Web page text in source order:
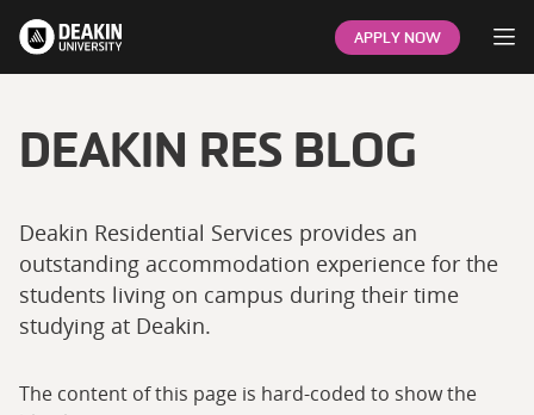
APPLY NOW
DEAKIN RES BLOG
Deakin Residential Services provides an
outstanding accommodation experience for the
students living on campus during their time
studying at Deakin.
The content of this page is hard-coded to show the